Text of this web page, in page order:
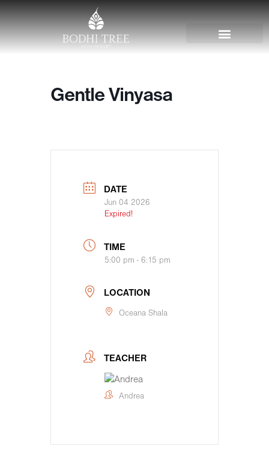
Gentle Vinyasa
DATE
Jun 04 2026
Expired!
TIME
5:00 pm - 6:15 pm
LOCATION
Oceana Shala
TEACHER
Andrea